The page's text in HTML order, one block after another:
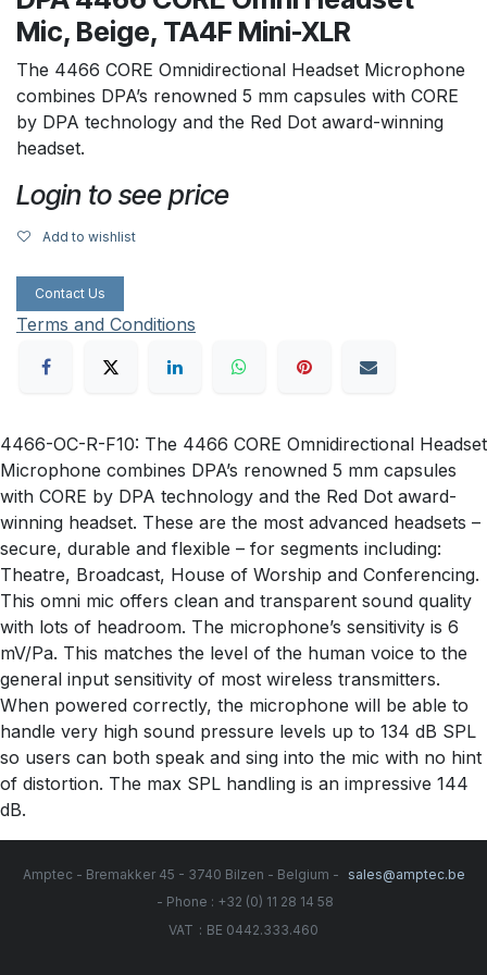
Mic, Beige, TA4F Mini-XLR
The 4466 CORE Omnidirectional Headset Microphone
combines DPA’s renowned 5 mm capsules with CORE
by DPA technology and the Red Dot award-winning
headset.
Login to see price
Add to wishlist
Contact Us
Terms and Conditions
4466-OC-R-F10: The 4466 CORE Omnidirectional Headset
Microphone combines DPA’s renowned 5 mm capsules
with CORE by DPA technology and the Red Dot award-
winning headset. These are the most advanced headsets –
secure, durable and flexible – for segments including:
Theatre, Broadcast, House of Worship and Conferencing.
This omni mic offers clean and transparent sound quality
with lots of headroom. The microphone’s sensitivity is 6
mV/Pa. This matches the level of the human voice to the
general input sensitivity of most wireless transmitters.
When powered correctly, the microphone will be able to
handle very high sound pressure levels up to 134 dB SPL
so users can both speak and sing into the mic with no hint
of distortion. The max SPL handling is an impressive 144
dB.
Amptec - Bremakker 45 - 3740 Bilzen - Belgium -
sales@amptec.be
- Phone : +32 (0) 11 28 14 58
VAT : BE 0442.333.460